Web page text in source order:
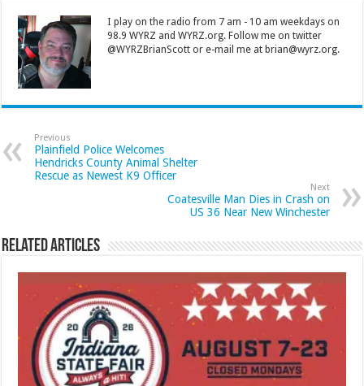
I play on the radio from 7 am - 10 am weekdays on
98.9 WYRZ and WYRZ.org. Follow me on twitter
@WYRZBrianScott or e-mail me at brian@wyrz.org.
Previous
Plainfield Police Welcomes
Hendricks County Animal Shelter
Rescue as Newest K9 Officer
Next
Coatesville Man Dies in Crash on
US 36 Near New Winchester
Related Articles